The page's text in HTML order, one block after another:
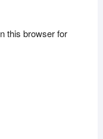
this browser for